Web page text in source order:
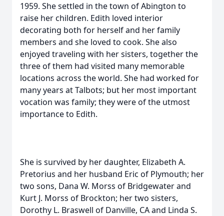
1959. She settled in the town of Abington to
raise her children. Edith loved interior
decorating both for herself and her family
members and she loved to cook. She also
enjoyed traveling with her sisters, together the
three of them had visited many memorable
locations across the world. She had worked for
many years at Talbots; but her most important
vocation was family; they were of the utmost
importance to Edith.
She is survived by her daughter, Elizabeth A.
Pretorius and her husband Eric of Plymouth; her
two sons, Dana W. Morss of Bridgewater and
Kurt J. Morss of Brockton; her two sisters,
Dorothy L. Braswell of Danville, CA and Linda S.